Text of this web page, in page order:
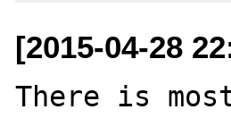
[2015-04-28
There is